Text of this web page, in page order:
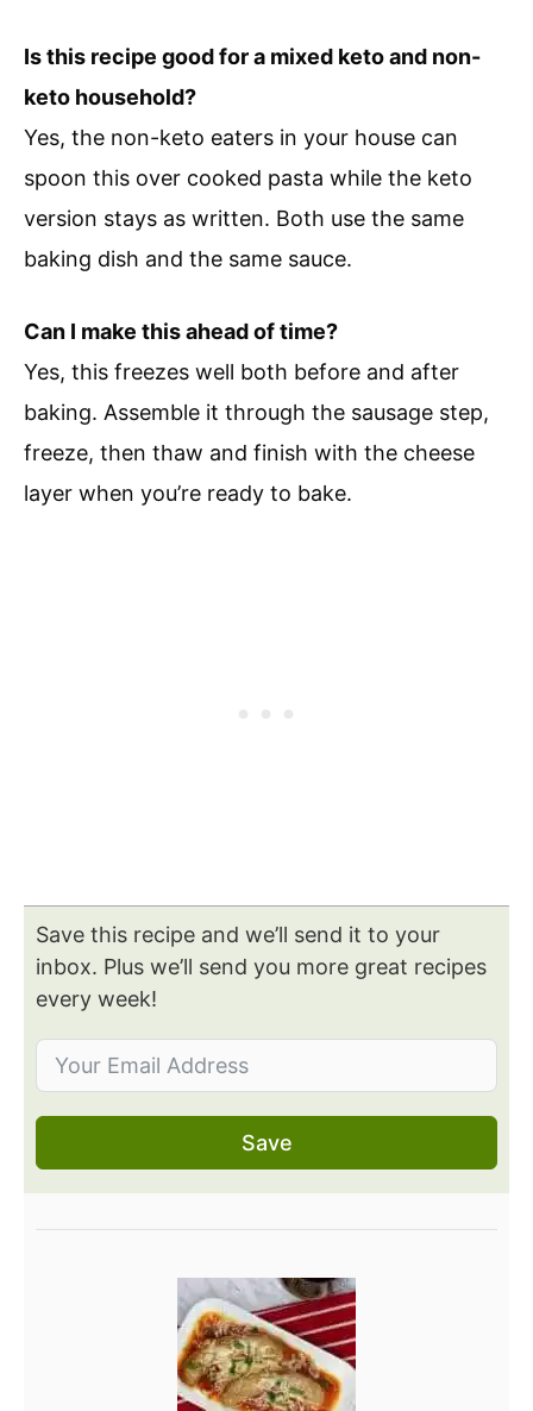
Is this recipe good for a mixed keto and non-
keto household?
Yes, the non-keto eaters in your house can
spoon this over cooked pasta while the keto
version stays as written. Both use the same
baking dish and the same sauce.
Can I make this ahead of time?
Yes, this freezes well both before and after
baking. Assemble it through the sausage step,
freeze, then thaw and finish with the cheese
layer when you’re ready to bake.
Save this recipe and we’ll send it to your
inbox. Plus we’ll send you more great recipes
every week!
Save